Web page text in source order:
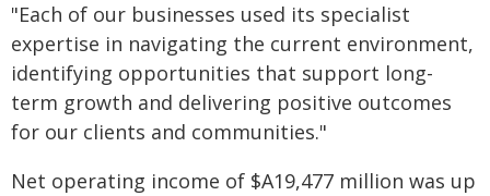
"Each of our businesses used its specialist
expertise in navigating the current environment,
identifying opportunities that support long-
term growth and delivering positive outcomes
for our clients and communities."
Net operating income of $A19,477 million was up